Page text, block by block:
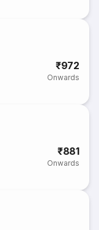
₹972
Onwards
₹881
Onwards